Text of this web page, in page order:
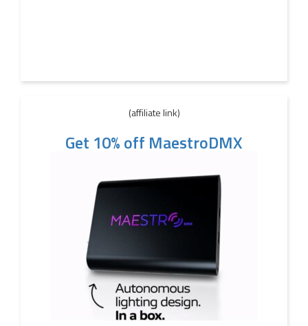
(affiliate link)
Get 10% off MaestroDMX